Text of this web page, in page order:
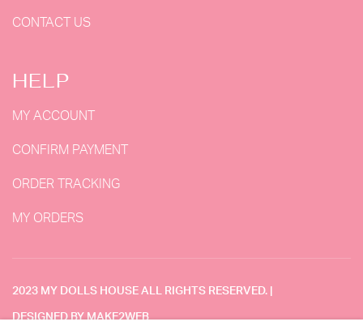
CONTACT US
HELP
MY ACCOUNT
CONFIRM PAYMENT
ORDER TRACKING
MY ORDERS
2023 MY DOLLS HOUSE ALL RIGHTS RESERVED. |
DESIGNED BY MAKE2WEB